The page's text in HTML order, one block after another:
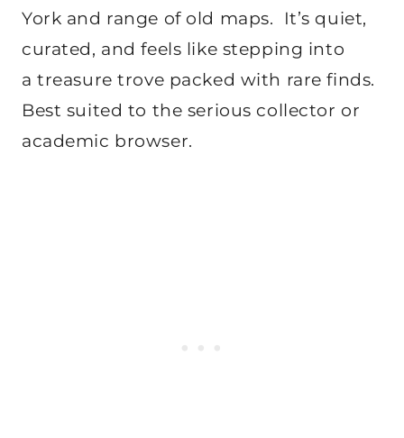
York and range of old maps. It’s quiet,
curated, and feels like stepping into
a treasure trove packed with rare finds.
Best suited to the serious collector or
academic browser.